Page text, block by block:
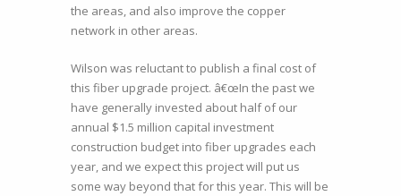
the areas, and also improve the copper
network in other areas.
Wilson was reluctant to publish a final cost of
this fiber upgrade project. â€œIn the past we
have generally invested about half of our
annual $1.5 million capital investment
construction budget into fiber upgrades each
year, and we expect this project will put us
some way beyond that for this year. This will be